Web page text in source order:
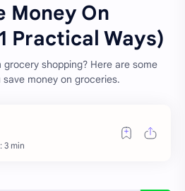
Money On
Practical Ways)
shopping? Here are some
money on groceries.
3 min